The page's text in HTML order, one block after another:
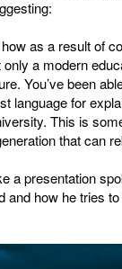
as a result of
a modern
You’ve been
language for
This is
that can
a presentation
and how he tries